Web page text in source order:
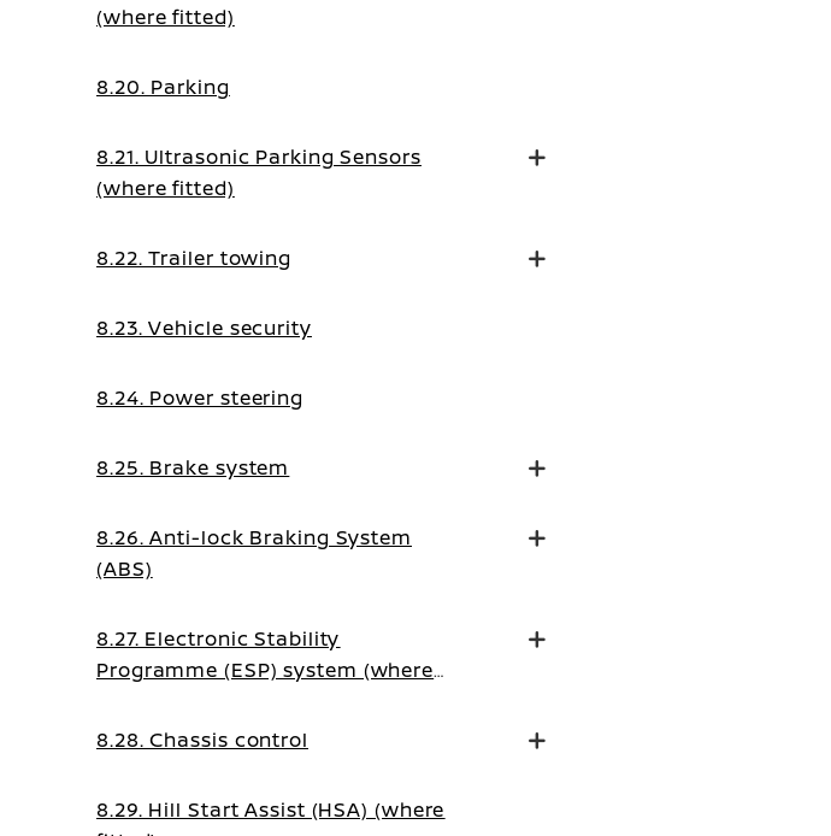
(where fitted)
8.20. Parking
8.21. Ultrasonic Parking Sensors
(where fitted)
8.22. Trailer towing
8.23. Vehicle security
8.24. Power steering
8.25. Brake system
8.26. Anti-lock Braking System
(ABS)
8.27. Electronic Stability
Programme (ESP) system (where
8.28. Chassis control
8.29. Hill Start Assist (HSA) (where